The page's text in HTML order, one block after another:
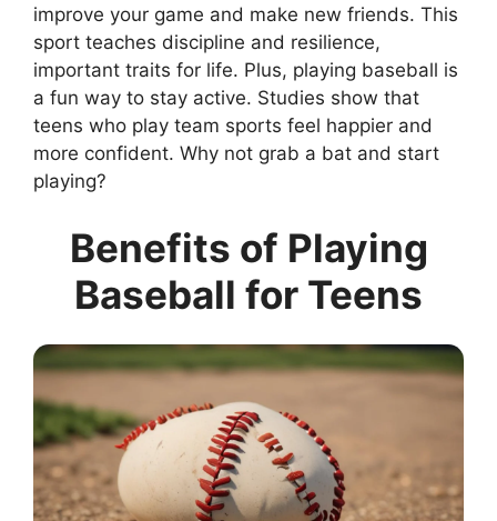
improve your game and make new friends. This
sport teaches discipline and resilience,
important traits for life. Plus, playing baseball is
a fun way to stay active. Studies show that
teens who play team sports feel happier and
more confident. Why not grab a bat and start
playing?
Benefits of Playing
Baseball for Teens